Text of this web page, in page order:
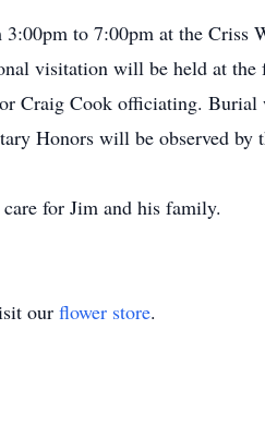
to 7:00pm at the Criss
visitation will be held at
Craig Cook officiating.
Honors will be observed by
for Jim and his family.
our flower store.